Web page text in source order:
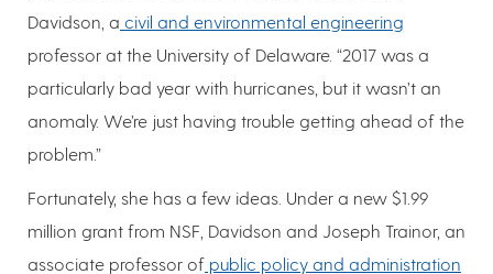
Davidson, a civil and environmental engineering
professor at the University of Delaware. “2017 was a
particularly bad year with hurricanes, but it wasn’t an
anomaly. We’re just having trouble getting ahead of the
problem.”
Fortunately, she has a few ideas. Under a new $1.99
million grant from NSF, Davidson and Joseph Trainor, an
associate professor of public policy and administration